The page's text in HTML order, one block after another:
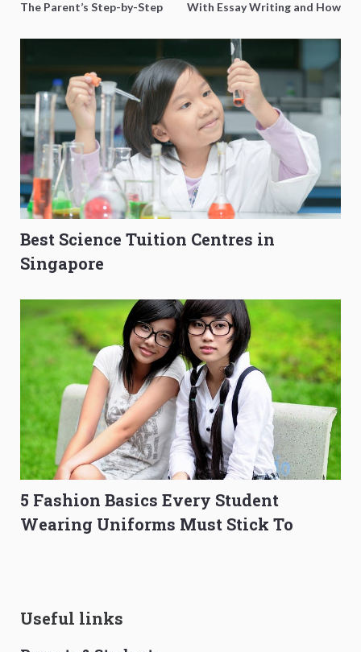
The Parent’s Step-by-Step
With Essay Writing and How
Best Science Tuition Centres in
Singapore
5 Fashion Basics Every Student
Wearing Uniforms Must Stick To
Useful links